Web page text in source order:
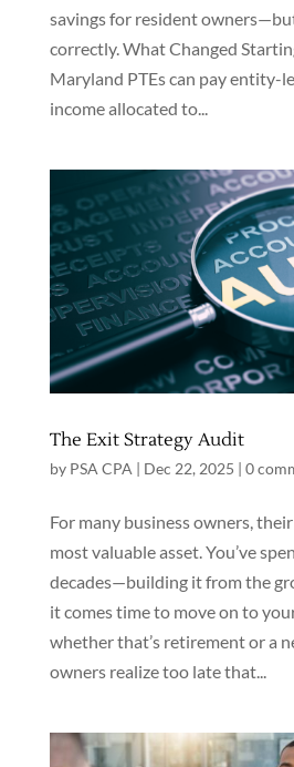
savings for resident
correctly. What Changed
Maryland PTEs can pay entity-
income allocated to...
The Exit Strategy Audit
by PSA CPA | Dec 22, 2025 | 0
For many business owners,
most valuable asset. You’ve
decades—building it from the
it comes time to move on to
whether that’s retirement or a
owners realize too late that...